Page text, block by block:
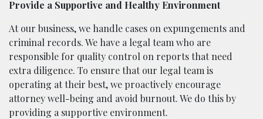
Provide a Supportive and Healthy Environment
At our business, we handle cases on expungements and
criminal records. We have a legal team who are
responsible for quality control on reports that need
extra diligence. To ensure that our legal team is
operating at their best, we proactively encourage
attorney well-being and avoid burnout. We do this by
providing a supportive environment.